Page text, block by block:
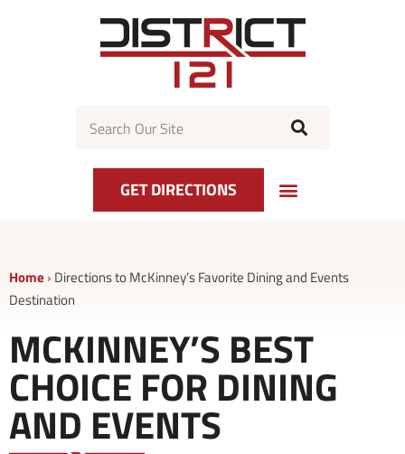
GET DIRECTIONS
Home › Directions to McKinney’s Favorite Dining and Events
Destination
MCKINNEY’S BEST
CHOICE FOR DINING
AND EVENTS